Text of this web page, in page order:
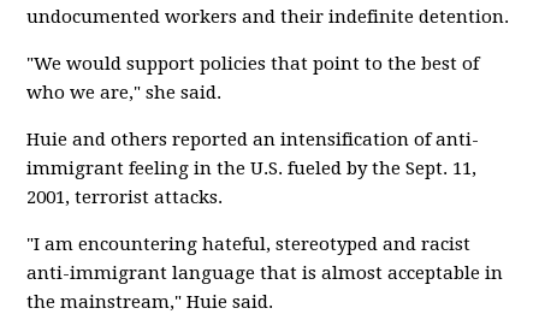
undocumented workers and their indefinite detention.
"We would support policies that point to the best of
who we are," she said.
Huie and others reported an intensification of anti-
immigrant feeling in the U.S. fueled by the Sept. 11,
2001, terrorist attacks.
"I am encountering hateful, stereotyped and racist
anti-immigrant language that is almost acceptable in
the mainstream," Huie said.